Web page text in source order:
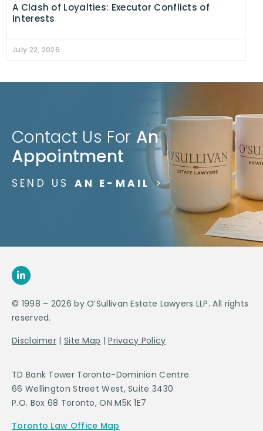
A Clash of Loyalties: Executor Conflicts of
Interests
July 22, 2026
Contact Us For An
Appointment
SEND US AN E-MAIL >
© 1998 – 2026 by O’Sullivan Estate Lawyers LLP. All rights
reserved.
Disclaimer | Site Map |Privacy Policy
TD Bank Tower Toronto-Dominion Centre
66 Wellington Street West, Suite 3430
P.O. Box 68 Toronto, ON M5K 1E7
Toronto Law Office Map